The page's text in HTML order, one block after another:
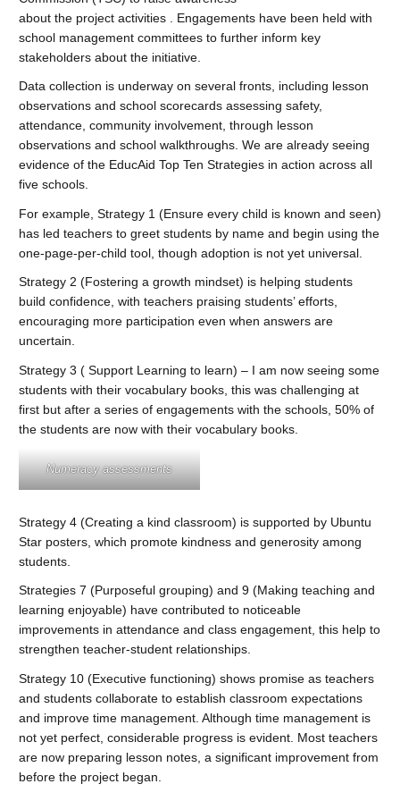
about the project activities . Engagements have been held with
school management committees to further inform key
stakeholders about the initiative.
Data collection is underway on several fronts, including lesson
observations and school scorecards assessing safety,
attendance, community involvement, through lesson
observations and school walkthroughs. We are already seeing
evidence of the EducAid Top Ten Strategies in action across all
five schools.
For example, Strategy 1 (Ensure every child is known and seen)
has led teachers to greet students by name and begin using the
one-page-per-child tool, though adoption is not yet universal.
Strategy 2 (Fostering a growth mindset) is helping students
build confidence, with teachers praising students’ efforts,
encouraging more participation even when answers are
uncertain.
Strategy 3 ( Support Learning to learn) – I am now seeing some
students with their vocabulary books, this was challenging at
first but after a series of engagements with the schools, 50% of
the students are now with their vocabulary books.
Numeracy assessments
Strategy 4 (Creating a kind classroom) is supported by Ubuntu
Star posters, which promote kindness and generosity among
students.
Strategies 7 (Purposeful grouping) and 9 (Making teaching and
learning enjoyable) have contributed to noticeable
improvements in attendance and class engagement, this help to
strengthen teacher-student relationships.
Strategy 10 (Executive functioning) shows promise as teachers
and students collaborate to establish classroom expectations
and improve time management. Although time management is
not yet perfect, considerable progress is evident. Most teachers
are now preparing lesson notes, a significant improvement from
before the project began.